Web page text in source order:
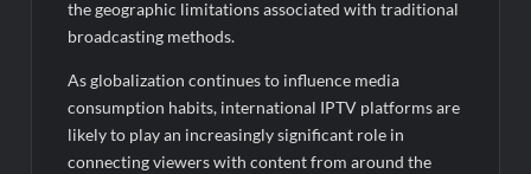
the geographic limitations associated with traditional
broadcasting methods.
As globalization continues to influence media
consumption habits, international IPTV platforms are
likely to play an increasingly significant role in
connecting viewers with content from around the